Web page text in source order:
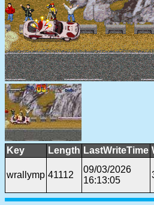
Key Length LastWriteTime
wrallymp 41112
09/03/2026
16:13:05